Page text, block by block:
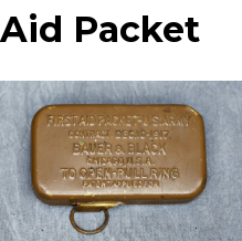
Aid Packet